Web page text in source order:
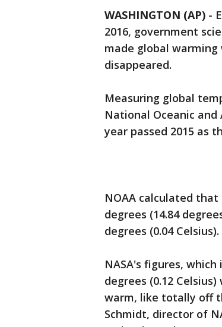
WASHINGTON (AP) -
2016, government
made global
disappeared.
Measuring global
National Oceanic
year passed 2015 as
NOAA calculated
degrees (14.84
degrees (0.04 Celsius).
NASA's figures,
degrees (0.12
warm, like totally off
Schmidt, director of